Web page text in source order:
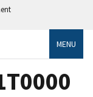
MENU